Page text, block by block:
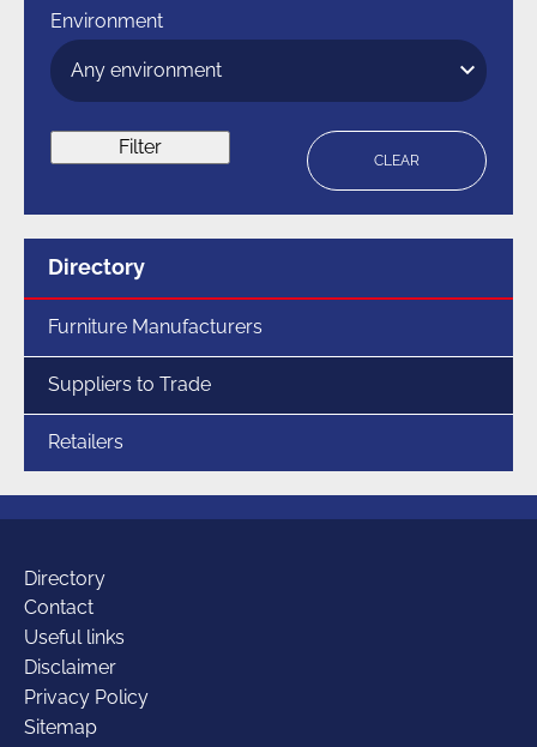
Environment
CLEAR
Filter
Menu
for
Directory
section
Furniture Manufacturers
Suppliers to Trade
Retailers
Additional
links
Directory
Contact
Useful links
Disclaimer
Privacy Policy
Sitemap